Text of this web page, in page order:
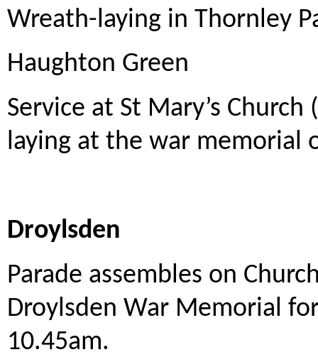
Wreath-laying in Thornley
Haughton Green
Service at St Mary’s
laying at the war memorial
Droylsden
Parade assembles on
Droylsden War Memorial
10.45am.